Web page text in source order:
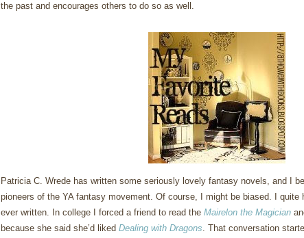
the past and encourages others to do so as well.
Patricia C. Wrede has written some seriously lovely fantasy novels, and I
pioneers of the YA fantasy movement. Of course, I might be biased.
I
ever written. In college I forced a friend to read the Mairelon the Magician
because she said she’d liked Dealing with Dragons. That conversation